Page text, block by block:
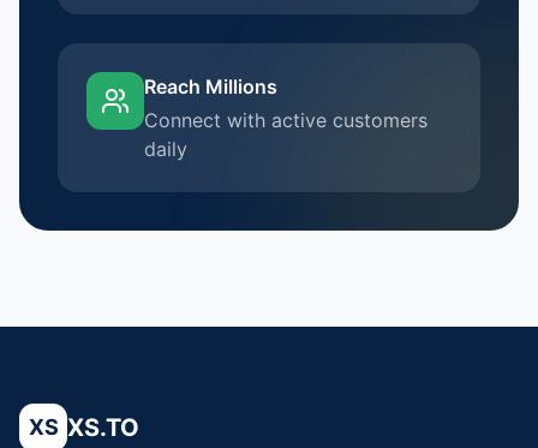
Reach Millions
Connect with active customers
daily
XS XS.TO